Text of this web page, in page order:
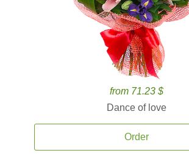
from 71.23 $
Dance of love
Order